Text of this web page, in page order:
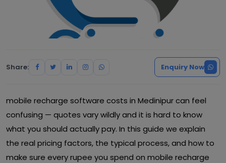
Share: Enquiry Now
mobile recharge software costs in Medinipur can feel
confusing — quotes vary wildly and it is hard to know
what you should actually pay. In this guide we explain
the real pricing factors, the typical process, and how to
make sure every rupee you spend on mobile recharge